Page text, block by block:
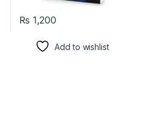
₨ 1,200
Add to wishlist